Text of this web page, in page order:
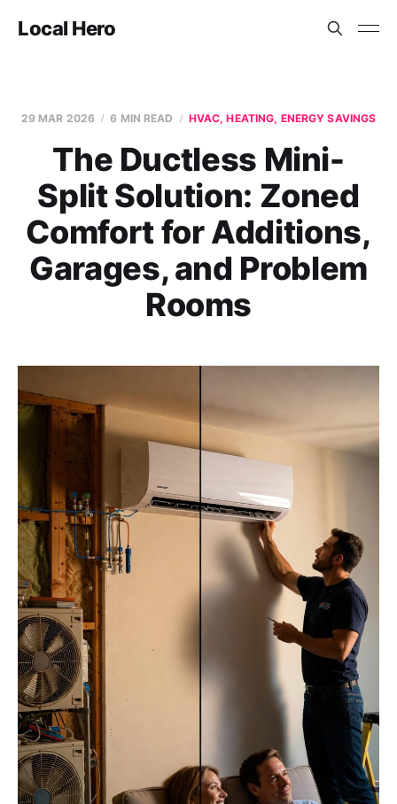
Local Hero
29 MAR 2026 6 MIN READ HVAC, HEATING, ENERGY SAVINGS
The Ductless Mini-
Split Solution: Zoned
Comfort for Additions,
Garages, and Problem
Rooms